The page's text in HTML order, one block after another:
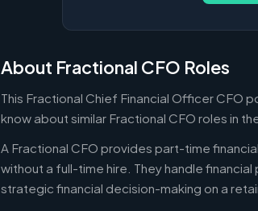
About Fractional CFO Roles
This Fractional Chief Financial Officer CFO
know about similar Fractional CFO roles in
A Fractional CFO provides part-time
without a full-time hire. They handle
strategic financial decision-making on a